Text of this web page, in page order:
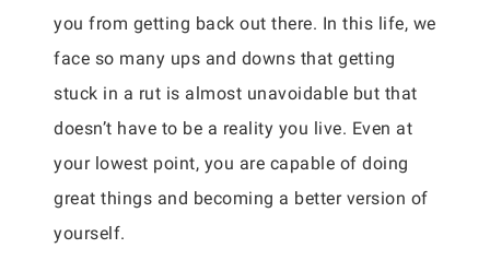
you from getting back out there. In this life, we
face so many ups and downs that getting
stuck in a rut is almost unavoidable but that
doesn’t have to be a reality you live. Even at
your lowest point, you are capable of doing
great things and becoming a better version of
yourself.